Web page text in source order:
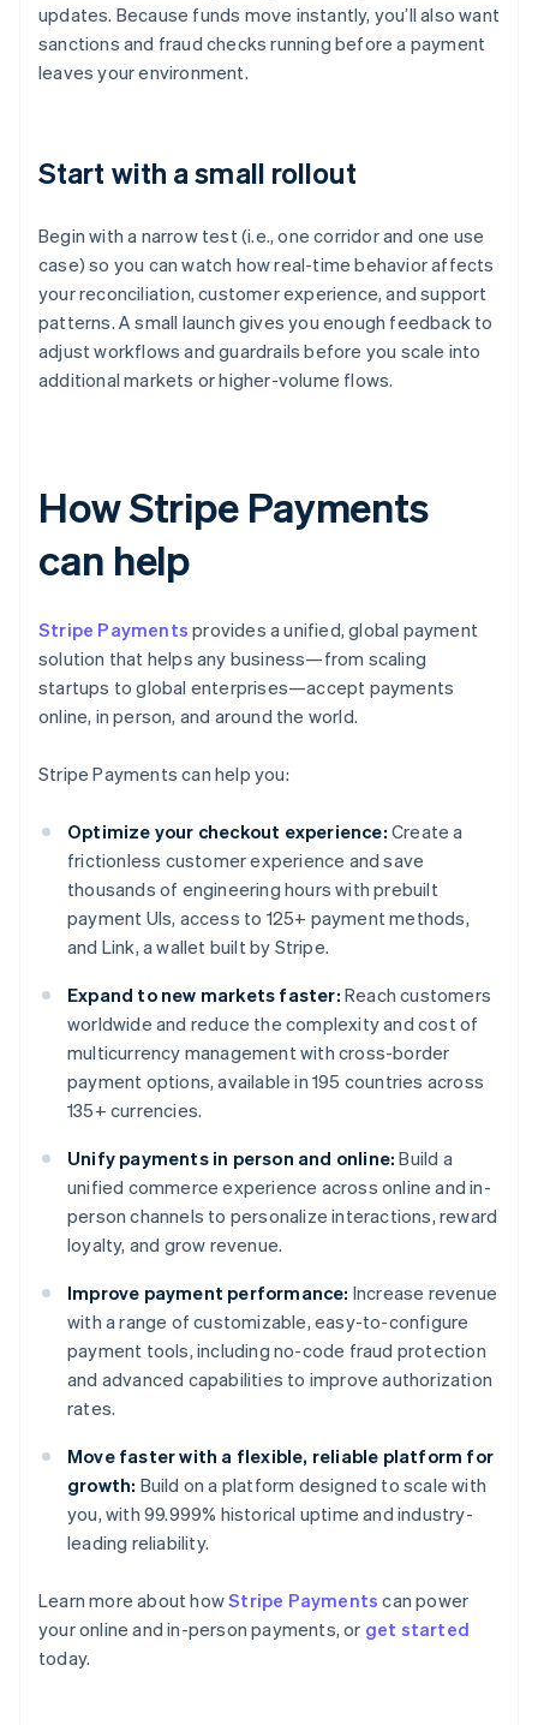
updates. Because funds move instantly, you’ll also want
sanctions and fraud checks running before a payment
leaves your environment.
Start with a small rollout
Begin with a narrow test (i.e., one corridor and one use
case) so you can watch how real-time behavior affects
your reconciliation, customer experience, and support
patterns. A small launch gives you enough feedback to
adjust workflows and guardrails before you scale into
additional markets or higher-volume flows.
How Stripe Payments
can help
Stripe Payments provides a unified, global payment
solution that helps any business—from scaling
startups to global enterprises—accept payments
online, in person, and around the world.
Stripe Payments can help you:
Optimize your checkout experience: Create a
frictionless customer experience and save
thousands of engineering hours with prebuilt
payment UIs, access to 125+ payment methods,
and Link, a wallet built by Stripe.
Expand to new markets faster: Reach customers
worldwide and reduce the complexity and cost of
multicurrency management with cross-border
payment options, available in 195 countries across
135+ currencies.
Unify payments in person and online: Build a
unified commerce experience across online and in-
person channels to personalize interactions, reward
loyalty, and grow revenue.
Improve payment performance: Increase revenue
with a range of customizable, easy-to-configure
payment tools, including no-code fraud protection
and advanced capabilities to improve authorization
rates.
Move faster with a flexible, reliable platform for
growth: Build on a platform designed to scale with
you, with 99.999% historical uptime and industry-
leading reliability.
Learn more about howStripe Payments can power
your online and in-person payments, or get started
today.
Australia
English
Austria